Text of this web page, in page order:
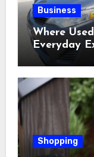
Business
Where
Everyday
Shopping